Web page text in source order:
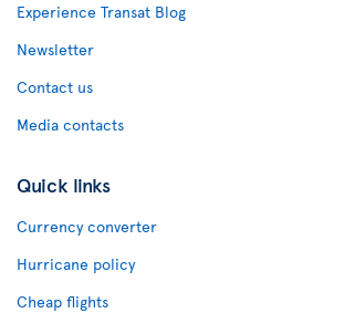
Experience Transat Blog
Newsletter
Contact us
Media contacts
Quick links
Currency converter
Hurricane policy
Cheap flights